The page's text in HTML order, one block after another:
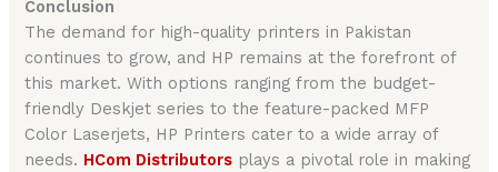
Conclusion
The demand for high-quality printers in Pakistan
continues to grow, and HP remains at the forefront of
this market. With options ranging from the budget-
friendly Deskjet series to the feature-packed MFP
Color Laserjets, HP Printers cater to a wide array of
needs. HCom Distributors plays a pivotal role in making